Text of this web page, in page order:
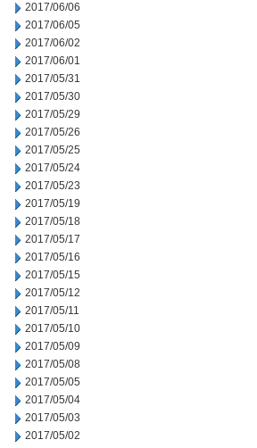
2017/06/06
2017/06/05
2017/06/02
2017/06/01
2017/05/31
2017/05/30
2017/05/29
2017/05/26
2017/05/25
2017/05/24
2017/05/23
2017/05/19
2017/05/18
2017/05/17
2017/05/16
2017/05/15
2017/05/12
2017/05/11
2017/05/10
2017/05/09
2017/05/08
2017/05/05
2017/05/04
2017/05/03
2017/05/02